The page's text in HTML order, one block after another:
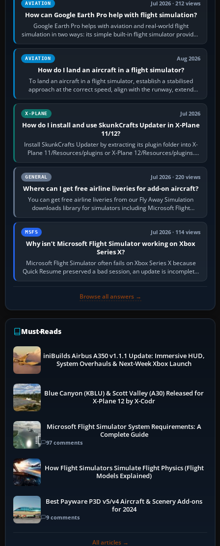
AVIATION Jul 2026 · 212 views
How can Google Earth Pro help with flight simulation?
Google Earth Pro helps with aviation and real-world flight
simulation in two ways: its simple built-in flight simulator provides
casual 3D…
AVIATION Aug 2026
How do I land an aircraft in a flight simulator?
To land an aircraft in a flight simulator, establish a stabilised
approach at the correct speed, align with the runway, extend
flaps and landing gear…
X-PLANE Jul 2026
How do I install and use SkunkCrafts Updater in X-Plane
11/12?
Install SkunkCrafts Updater by extracting its plugin folder into X-
Plane 11/Resources/plugins or X-Plane 12/Resources/plugins.
Start X-Plane with a…
GENERAL Jul 2026 · 220 views
Where can I get free airline liveries for add-on aircraft?
You can get free airline liveries from our Fly Away Simulation
downloads library for simulators including Microsoft Flight
Simulator (MSFS), FSX,…
MSFS Jul 2026 · 114 views
Why isn’t Microsoft Flight Simulator working on Xbox
Series X?
Microsoft Flight Simulator often fails on Xbox Series X because
Quick Resume preserved a bad session, an update is incomplete,
online data cannot…
Browse all answers →
Must-Reads
iniBuilds Airbus A350 v1.1.1 Update: Immersive HUD,
System Overhauls & Next-Week Xbox Launch
Blue Canyon (KBLU) & Scott Valley (A30) Released for
X-Plane 12 by X-Codr
Microsoft Flight Simulator System Requirements: A
Complete Guide
97 comments
How Flight Simulators Simulate Flight Physics (Flight
Models Explained)
Best Payware P3D v5/v4 Aircraft & Scenery Add-ons
for 2024
9 comments
All articles →